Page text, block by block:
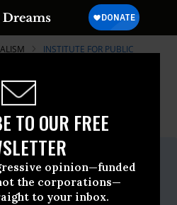
TO OUR FREE
opinion—funded
the corporations—
to your inbox.
INSTITUTE FOR PUBLIC
Common Dreams
Release
24 2014, 11:00pm EDT
Accuracy (IPA)